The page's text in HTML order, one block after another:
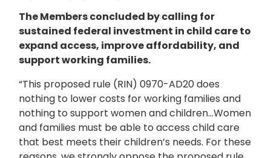
The Members concluded by calling for
sustained federal investment in child care to
expand access, improve affordability, and
support working families.
“This proposed rule (RIN) 0970-AD20 does
nothing to lower costs for working families and
nothing to support women and children...Women
and families must be able to access child care
that best meets their children’s needs. For these